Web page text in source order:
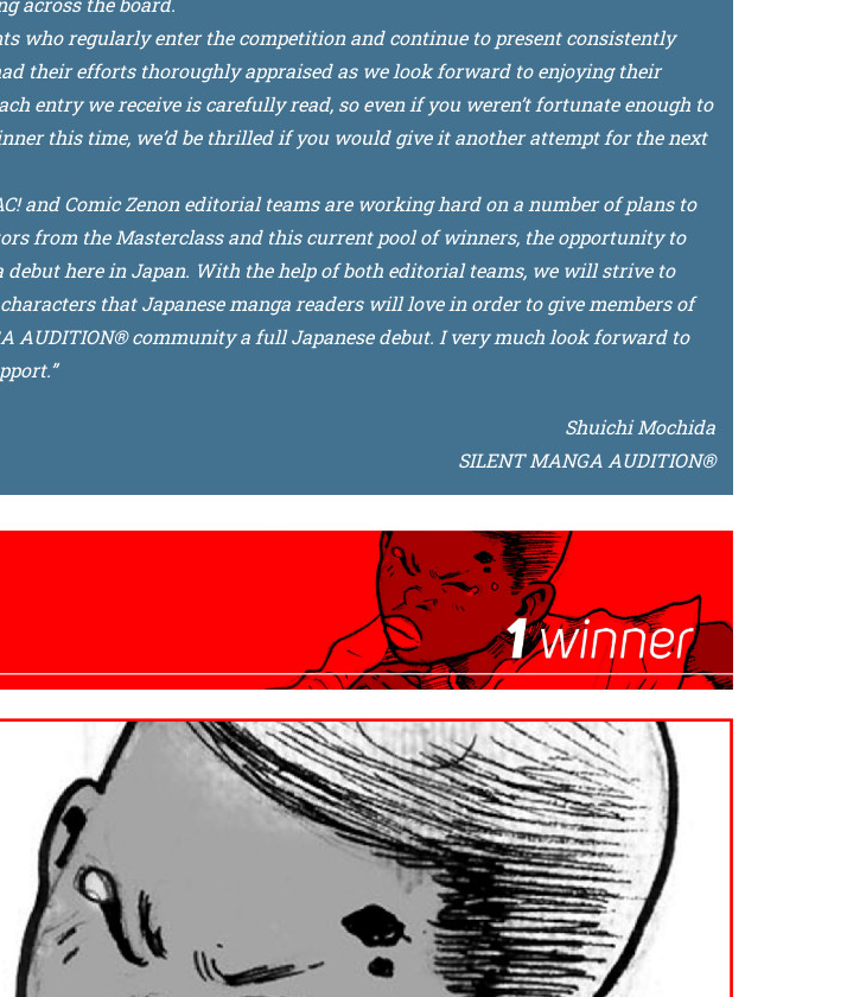
who regularly enter the competition and continue to present consistently
their efforts thoroughly appraised as we look forward to enjoying their
entry we receive is carefully read, so even if you weren’t fortunate enough to
this time, we’d be thrilled if you would give it another attempt for the next
and Comic Zenon editorial teams are working hard on a number of plans to
from the Masterclass and this current pool of winners, the opportunity to
debut here in Japan. With the help of both editorial teams, we will strive to
that Japanese manga readers will love in order to give members of
AUDITION® community a full Japanese debut. I very much look forward to
Shuichi Mochida
SILENT MANGA AUDITION®